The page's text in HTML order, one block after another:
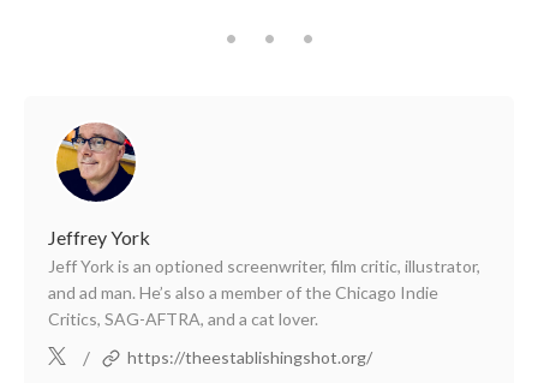
Jeffrey York
Jeff York is an optioned screenwriter, film critic, illustrator,
and ad man. He’s also a member of the Chicago Indie
Critics, SAG-AFTRA, and a cat lover.
/
https://theestablishingshot.org/